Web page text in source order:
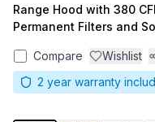
Range Hood with 380
Permanent Filters and
Compare Wishlist
2 year warranty